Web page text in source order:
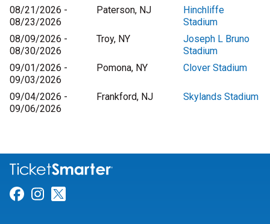
08/21/2026 -
08/23/2026
Paterson, NJ
Hinchliffe
Stadium
08/09/2026 -
08/30/2026
Troy, NY
Joseph L Bruno
Stadium
09/01/2026 -
09/03/2026
Pomona, NY Clover Stadium
09/04/2026 -
09/06/2026
Frankford, NJ Skylands Stadium
Link for Facebook
Link for Instagram